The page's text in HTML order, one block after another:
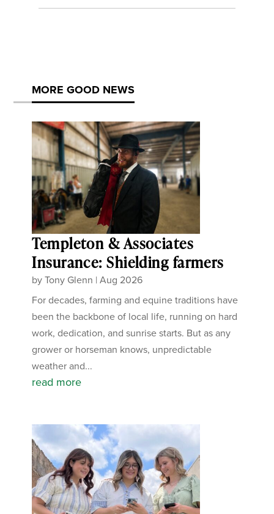
MORE GOOD NEWS
Templeton & Associates
Insurance: Shielding farmers
byTony Glenn |Aug 2026
For decades, farming and equine traditions have
been the backbone of local life, running on hard
work, dedication, and sunrise starts. But as any
grower or horseman knows, unpredictable
weather and...
read more